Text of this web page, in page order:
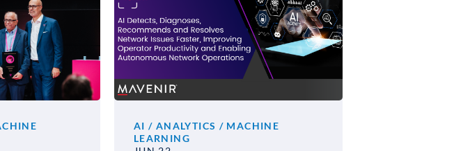
AI / ANALYTICS / MACHINE
LEARNING